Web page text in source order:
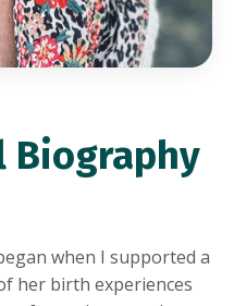
Biography
when I supported a
her birth experiences